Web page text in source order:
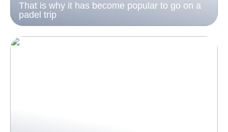
That is why it has become popular to go on a
padel trip